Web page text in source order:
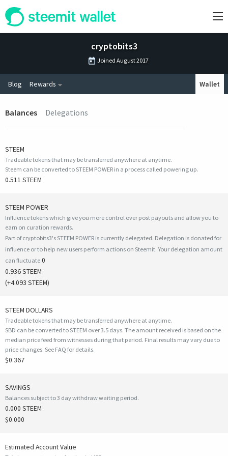
cryptobits3
Joined August 2017
Blog Rewards Wallet
Balances Delegations
STEEM
Tradeable tokens that may be transferred anywhere at anytime.
Steem can be converted to STEEM POWER in a process called powering up.
0.511 STEEM
STEEM POWER
Influence tokens which give you more control over post payouts and allow you to
earn on curation rewards.
Part of cryptobits3's STEEM POWER is currently delegated. Delegation is donated for
influence or to help new users perform actions on Steemit. Your delegation amount
can fluctuate.0
0.936 STEEM
(+4.093 STEEM)
STEEM DOLLARS
Tradeable tokens that may be transferred anywhere at anytime.
SBD can be converted to STEEM over 3.5 days. The amount received is based on the
median price feed from witnesses during that period. Final results may vary due to
price changes. See FAQ for details.
$0.367
SAVINGS
Balances subject to 3 day withdraw waiting period.
0.000 STEEM
$0.000
Estimated Account Value